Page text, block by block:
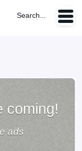
Search...
coming!
ads